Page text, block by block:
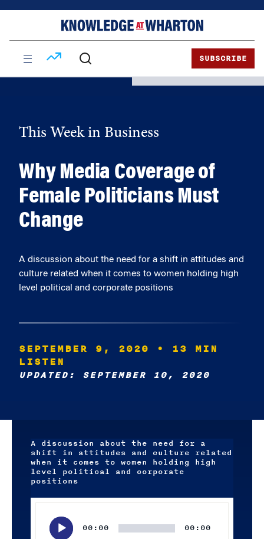
SUBSCRIBE
This Week in Business
Why Media Coverage of
Female Politicians Must
Change
A discussion about the need for a shift in attitudes and
culture related when it comes to women holding high
level political and corporate positions
SEPTEMBER 9, 2020
• 13 MIN
LISTEN
UPDATED: SEPTEMBER 10, 2020
A discussion about the need for a
shift in attitudes and culture related
when it comes to women holding high
level political and corporate
positions
00:00 00:00